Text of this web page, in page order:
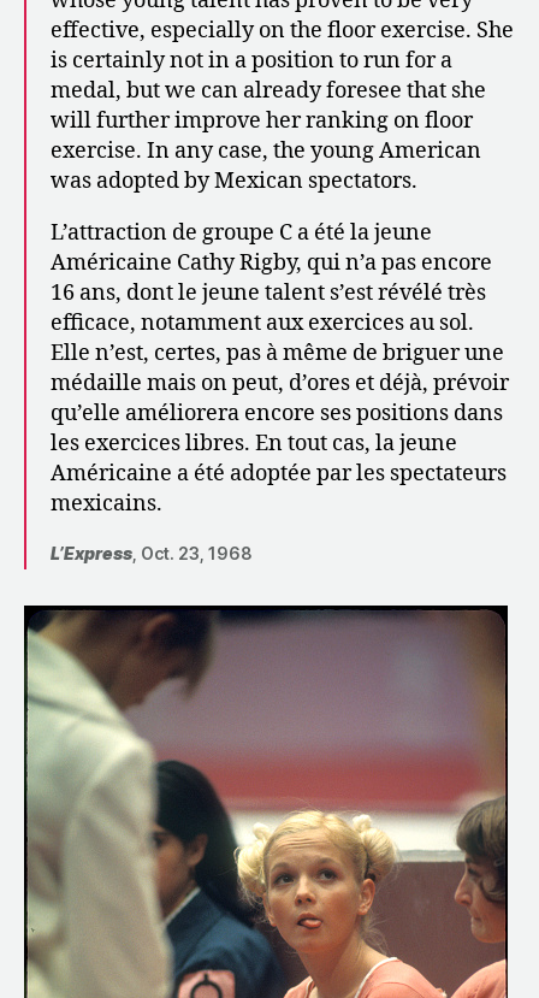
effective, especially on the floor exercise. She
is certainly not in a position to run for a
medal, but we can already foresee that she
will further improve her ranking on floor
exercise. In any case, the young American
was adopted by Mexican spectators.
L’attraction de groupe C a été la jeune
Américaine Cathy Rigby, qui n’a pas encore
16 ans, dont le jeune talent s’est révélé très
efficace, notamment aux exercices au sol.
Elle n’est, certes, pas à même de briguer une
médaille mais on peut, d’ores et déjà, prévoir
qu’elle améliorera encore ses positions dans
les exercices libres. En tout cas, la jeune
Américaine a été adoptée par les spectateurs
mexicains.
L’Express , Oct. 23, 1968